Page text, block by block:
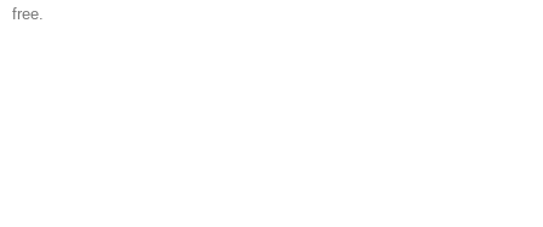
free.